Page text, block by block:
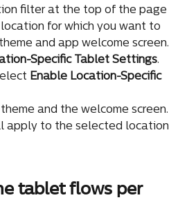
filter at the top of the page
for which you want to
and app welcome screen.
Specific Tablet Settings.
Enable Location-Specific
and the welcome screen.
apply to the selected location
tablet flows per